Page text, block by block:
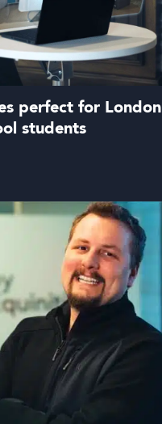
perfect for London
students